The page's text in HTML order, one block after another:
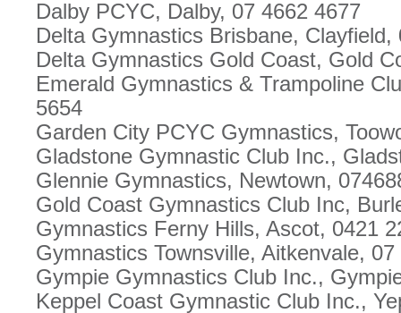
Dalby PCYC, Dalby, 07 4662 4677
Delta Gymnastics Brisbane, Clayfield,
Delta Gymnastics Gold Coast, Gold
Emerald Gymnastics & Trampoline
5654
Garden City PCYC Gymnastics,
Gladstone Gymnastic Club Inc.,
Glennie Gymnastics, Newtown,
Gold Coast Gymnastics Club Inc,
Gymnastics Ferny Hills, Ascot, 0421
Gymnastics Townsville, Aitkenvale,
Gympie Gymnastics Club Inc.,
Keppel Coast Gymnastic Club Inc.,